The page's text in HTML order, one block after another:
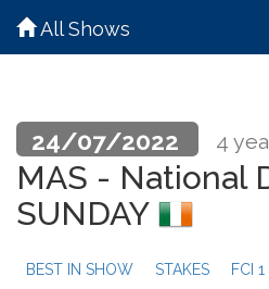
All Shows
24/07/2022 4
MAS - National
SUNDAY
BEST IN SHOW STAKES FCI 1